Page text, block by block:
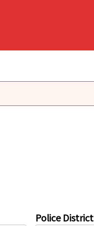
Police District